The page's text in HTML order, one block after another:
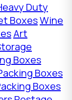
Duty
BoxesWine
Art
Boxes
Boxes
Boxes